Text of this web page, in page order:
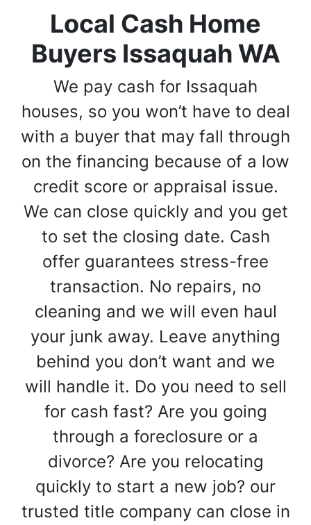
Local Cash Home
Buyers Issaquah WA
We pay cash for Issaquah
houses, so you won’t have to deal
with a buyer that may fall through
on the financing because of a low
credit score or appraisal issue.
We can close quickly and you get
to set the closing date. Cash
offer guarantees stress-free
transaction. No repairs, no
cleaning and we will even haul
your junk away. Leave anything
behind you don’t want and we
will handle it. Do you need to sell
for cash fast? Are you going
through a foreclosure or a
divorce? Are you relocating
quickly to start a new job? our
trusted title company can close in